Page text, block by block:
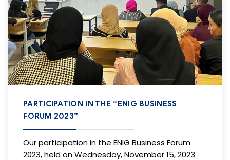
PARTICIPATION IN THE “ENIG BUSINESS
FORUM 2023”
Our participation in the ENIG Business Forum
2023, held on Wednesday, November 15, 2023